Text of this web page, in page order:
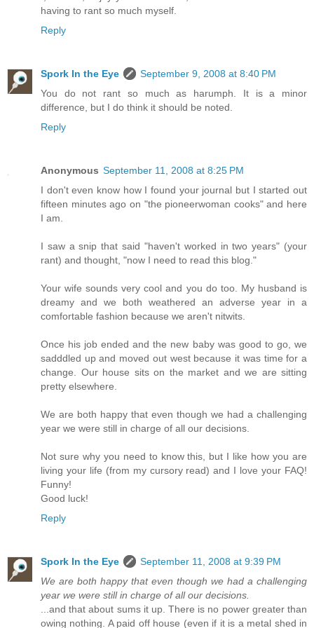
having to rant so much myself.
Reply
Spork In the Eye
September 9, 2008 at 8:40 PM
You do not rant so much as harumph. It is a minor
difference, but I do think it should be noted.
Reply
Anonymous September 11, 2008 at 8:25 PM
I don't even know how I found your journal but I started out
fifteen minutes ago on "the pioneerwoman cooks" and here
I am.
I saw a snip that said "haven't worked in two years" (your
rant) and thought, "now I need to read this blog."
Your wife sounds very cool and you do too. My husband is
dreamy and we both weathered an adverse year in a
comfortable fashion because we aren't nitwits.
Once his job ended and the new baby was good to go, we
sadddled up and moved out west because it was time for a
change. Our house sits on the market and we are sitting
pretty elsewhere.
We are both happy that even though we had a challenging
year we were still in charge of all our decisions.
Not sure why you need to know this, but I like how you are
living your life (from my cursory read) and I love your FAQ!
Funny!
Good luck!
Reply
Spork In the Eye
September 11, 2008 at 9:39 PM
We are both happy that even though we had a challenging
year we were still in charge of all our decisions.
...and that about sums it up. There is no power greater than
owing nothing. A paid off house (even if it is a metal shed in